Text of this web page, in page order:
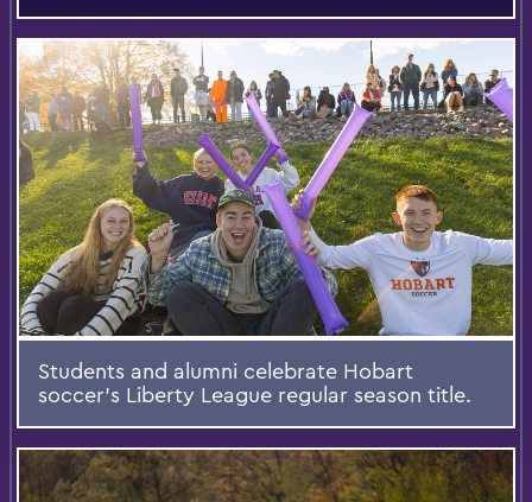
Students and alumni celebrate Hobart
soccer’s Liberty League regular season title.